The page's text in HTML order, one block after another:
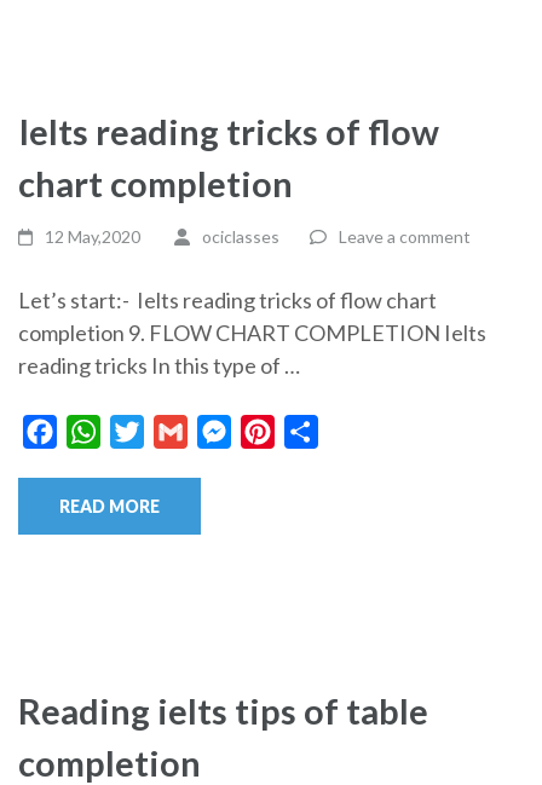
Ielts reading tricks of flow
chart completion
12 May,2020 ociclasses Leave a comment
Let’s start:- Ielts reading tricks of flow chart
completion 9. FLOW CHART COMPLETION Ielts
reading tricks In this type of …
FacebookWhatsAppTwitterGmail MessengerPinterest
READ MORE
Reading ielts tips of table
completion